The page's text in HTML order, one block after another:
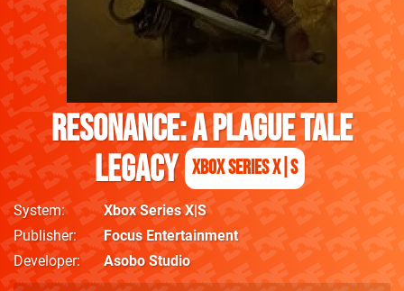
Resonance: A Plague Tale
Legacy Xbox Series X|S
System
Xbox Series X|S
Publisher
Focus Entertainment
Developer
Asobo Studio